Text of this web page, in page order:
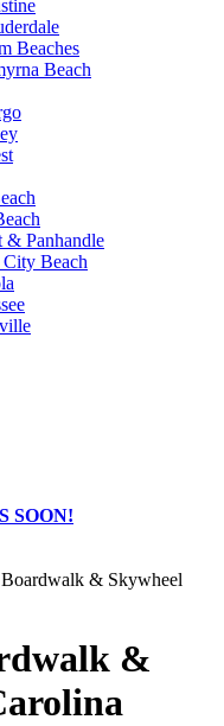
Beaches
Beach
& Panhandle
City Beach
SOON!
& Skywheel
&